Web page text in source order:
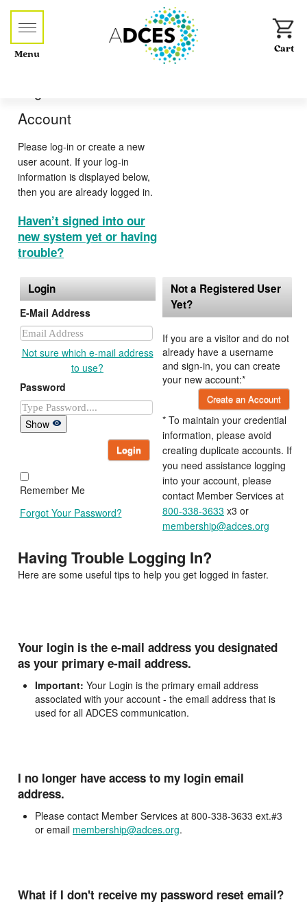
Menu
Account
Please log-in or create a new
user acount. If your log-in
information is displayed below,
then you are already logged in.
Haven’t signed into our
new system yet or having
trouble?
Login
E-Mail Address
Not sure which e-mail address
to use?
Password
Show
Login
Remember Me
Forgot Your Password?
Not a Registered User
Yet?
If you are a visitor and do not
already have a username
and sign-in, you can create
your new account:*
Create an Account
* To maintain your credential
information, please avoid
creating duplicate accounts. If
you need assistance logging
into your account, please
contact Member Services at
800-338-3633 x3 or
membership@adces.org
Having Trouble Logging In?
Here are some useful tips to help you get logged in faster.
Your login is the e-mail address you designated
as your primary e-mail address.
Important: Your Login is the primary email address
associated with your account - the email address that is
used for all ADCES communication.
I no longer have access to my login email
address.
Please contact Member Services at 800-338-3633 ext.#3
or email membership@adces.org.
What if I don't receive my password reset email?